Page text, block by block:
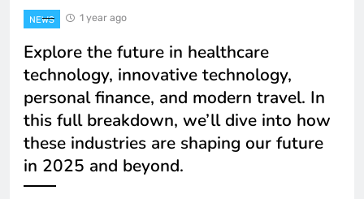
NEWS 1 year ago
Explore the future in healthcare
technology, innovative technology,
personal finance, and modern travel. In
this full breakdown, we’ll dive into how
these industries are shaping our future
in 2025 and beyond.